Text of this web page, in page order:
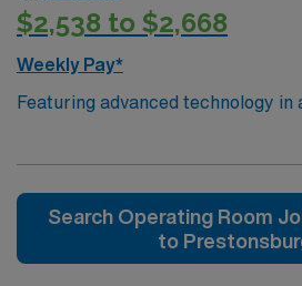
$2,538 to $2,668
Weekly Pay*
Featuring advanced technology in
compassionate care, this
deliver optimal care to their
edge facility. You can expect to
with a driven team of passionate
Search Operating Room
to